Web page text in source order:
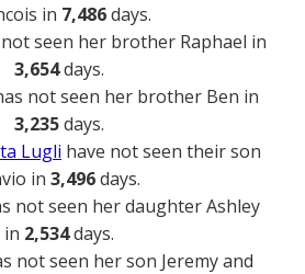
in 7,486days.
seen her brother Raphael in
3,654days.
not seen her brother Ben in
3,235days.
Lugli have not seen their son
in 3,496days.
not seen her daughter Ashley
in 2,534days.
not seen her son Jeremy and